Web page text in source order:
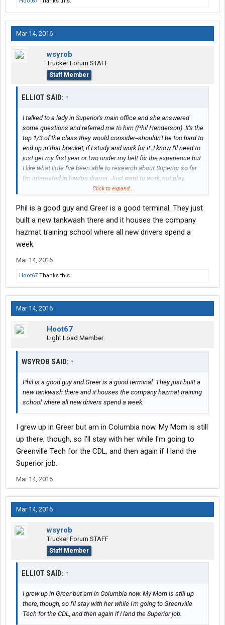
Mar 14, 2016
wsyrob
Trucker Forum STAFF
Staff Member
ELLIOT SAID: ↑
I talked to a lady in Superior's main office and she answered
some questions and referred me to him (Phil Henderson). It's the
top 1/3 of the class they would consider--shouldn't be too hard to
end up in that bracket, if I study and work for it. I know I'll need to
just get my first year or two under my belt for the experience but
I like what little I've been able to research about Superior so far.
I'm interested in low/no drama. Just want to work, not play
Click to expand...
Phil is a good guy and Greer is a good terminal. They just
built a new tankwash there and it houses the company
hazmat training school where all new drivers spend a
week.
Mar 14, 2016
Hoot67 Thanks this.
Mar 14, 2016
Hoot67
Light Load Member
WSYROB SAID: ↑
Phil is a good guy and Greer is a good terminal. They just built a
new tankwash there and it houses the company hazmat training
school where all new drivers spend a week.
I grew up in Greer but am in Columbia now. My Mom is still
up there, though, so I'll stay with her while I'm going to
Greenville Tech for the CDL, and then again if I land the
Superior job.
Mar 14, 2016
Mar 14, 2016
wsyrob
Trucker Forum STAFF
Staff Member
ELLIOT SAID: ↑
I grew up in Greer but am in Columbia now. My Mom is still up
there, though, so I'll stay with her while I'm going to Greenville
Tech for the CDL, and then again if I land the Superior job.